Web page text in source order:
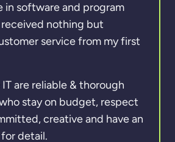
in software and program
received nothing but
service from my first
are reliable & thorough
stay on budget, respect
creative and have an
detail.